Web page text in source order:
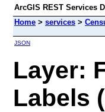
ArcGIS REST Services
Home > services >
JSON
Layer:
Labels